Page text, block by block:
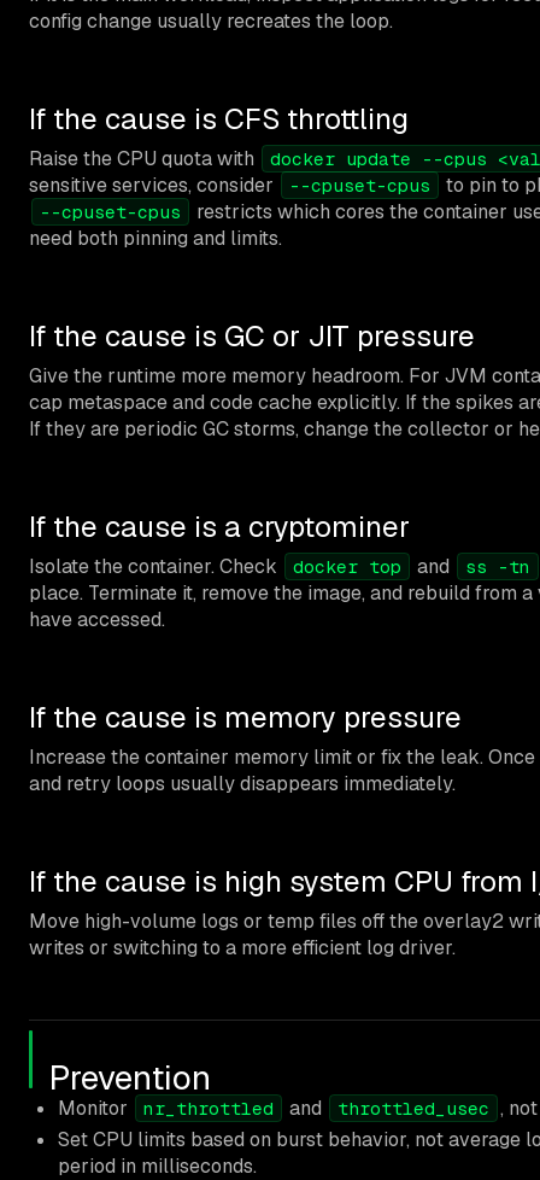
config change usually recreates the loop.
If the cause is CFS throttling
Raise the CPU quota with docker update --cpus
sensitive services, consider --cpuset-cpus to pin to
--cpuset-cpus
restricts which cores the container
need both pinning and limits.
If the cause is GC or JIT pressure
Give the runtime more memory headroom. For JVM
cap metaspace and code cache explicitly. If the spikes
If they are periodic GC storms, change the collector or
If the cause is a cryptominer
Isolate the container. Check docker top and ss -tn
place. Terminate it, remove the image, and rebuild from
have accessed.
If the cause is memory pressure
Increase the container memory limit or fix the leak.
and retry loops usually disappears immediately.
If the cause is high system CPU from
Move high-volume logs or temp files off the overlay2
writes or switching to a more efficient log driver.
Prevention
Monitor nr_throttled and throttled_usec ,
Set CPU limits based on burst behavior, not average
period in milliseconds.